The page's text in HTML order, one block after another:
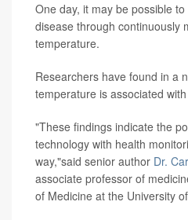
One day, it may be possible
disease through continuously
temperature.
Researchers have found in a
temperature is associated
"These findings indicate the
technology with health
way,"said senior author Dr.
associate professor of
of Medicine at the University